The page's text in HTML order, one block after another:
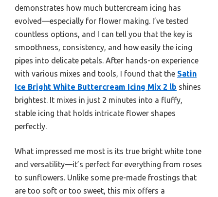
demonstrates how much buttercream icing has
evolved—especially for flower making. I’ve tested
countless options, and I can tell you that the key is
smoothness, consistency, and how easily the icing
pipes into delicate petals. After hands-on experience
with various mixes and tools, I found that the Satin
Ice Bright White Buttercream Icing Mix 2 lb shines
brightest. It mixes in just 2 minutes into a fluffy,
stable icing that holds intricate flower shapes
perfectly.
What impressed me most is its true bright white tone
and versatility—it’s perfect for everything from roses
to sunflowers. Unlike some pre-made frostings that
are too soft or too sweet, this mix offers a